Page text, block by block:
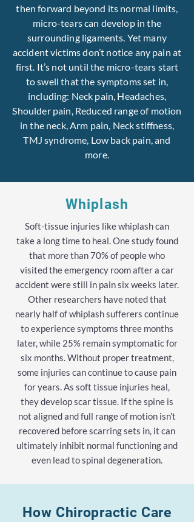
then forward beyond its normal limits,
micro-tears can develop in the
surrounding ligaments. Yet many
accident victims don’t notice any pain at
first. It’s not until the micro-tears start
to swell that the symptoms set in,
including: Neck pain, Headaches,
Shoulder pain, Reduced range of motion
in the neck, Arm pain, Neck stiffness,
TMJ syndrome, Low back pain, and
more.
Whiplash
Soft-tissue injuries like whiplash can
take a long time to heal. One study found
that more than 70% of people who
visited the emergency room after a car
accident were still in pain six weeks later.
Other researchers have noted that
nearly half of whiplash sufferers continue
to experience symptoms three months
later, while 25% remain symptomatic for
six months. Without proper treatment,
some injuries can continue to cause pain
for years. As soft tissue injuries heal,
they develop scar tissue. If the spine is
not aligned and full range of motion isn’t
recovered before scarring sets in, it can
ultimately inhibit normal functioning and
even lead to spinal degeneration.
How Chiropractic Care